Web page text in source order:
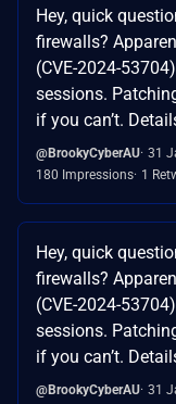
Hey, quick
firewalls?
(CVE-2024-
sessions.
if you can’t.
@BrookyCyberAU 31
180 Impressions 1
Hey, quick
firewalls?
(CVE-2024-
sessions.
if you can’t.
@BrookyCyberAU 31